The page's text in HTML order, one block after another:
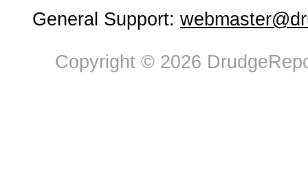
General Support:
Copyright © 2026